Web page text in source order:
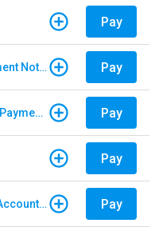
Pay
Sunpass - Violation/Enforcement Notice Pay
E-ZPass New York - Violation Payments Pay
Pay
Drive EZ Maryland - E-ZPass Account Replenishment Pay